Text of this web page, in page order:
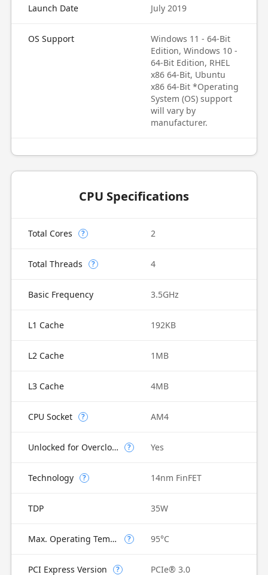
Launch Date July 2019
OS Support
Windows 11 - 64-Bit
Edition, Windows 10 -
64-Bit Edition, RHEL
x86 64-Bit, Ubuntu
x86 64-Bit *Operating
System (OS) support
will vary by
manufacturer.
CPU Specifications
Total Cores ? 2
Total Threads ? 4
Basic Frequency 3.5GHz
L1 Cache 192KB
L2 Cache 1MB
L3 Cache 4MB
CPU Socket ? AM4
Unlocked for Overclocking ? Yes
Technology ? 14nm FinFET
TDP 35W
Max. Operating Temperature ? 95°C
PCI Express Version ? PCIe® 3.0